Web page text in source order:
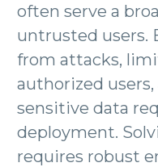
often serve a
untrusted users.
from attacks,
authorized
sensitive data
deployment.
requires robust